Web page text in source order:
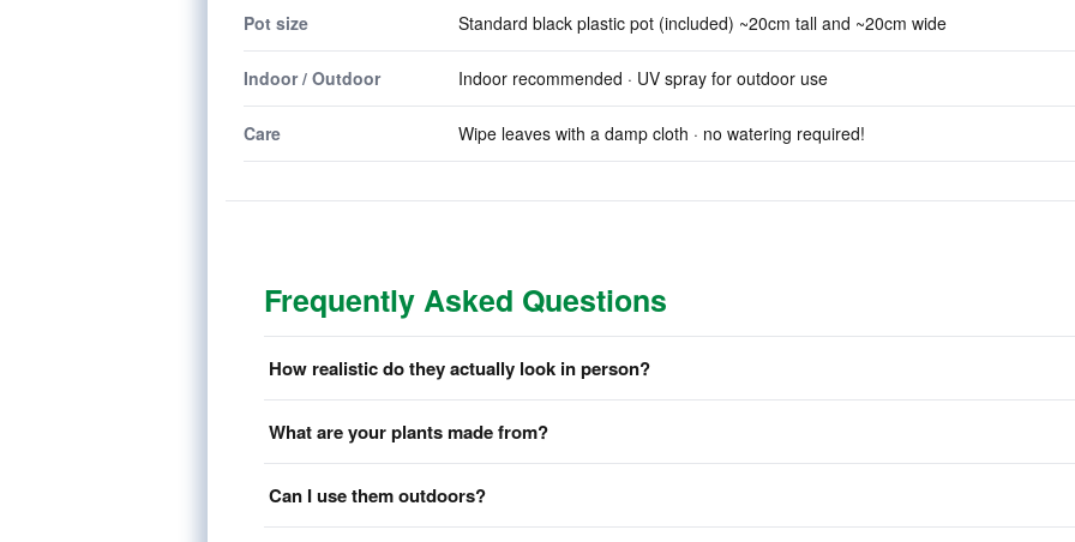
Pot size Standard black plastic pot (included) ~20cm tall and ~20cm wide
Indoor / Outdoor Indoor recommended · UV spray for outdoor use
Care Wipe leaves with a damp cloth · no watering required!
Frequently Asked Questions
How realistic do they actually look in person?
What are your plants made from?
Can I use them outdoors?